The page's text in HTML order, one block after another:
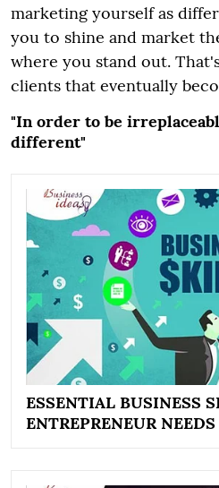
marketing yourself as
you to shine and market
where you stand out.
clients that eventually
"In order to be
different"
ESSENTIAL BUSINESS
ENTREPRENEUR